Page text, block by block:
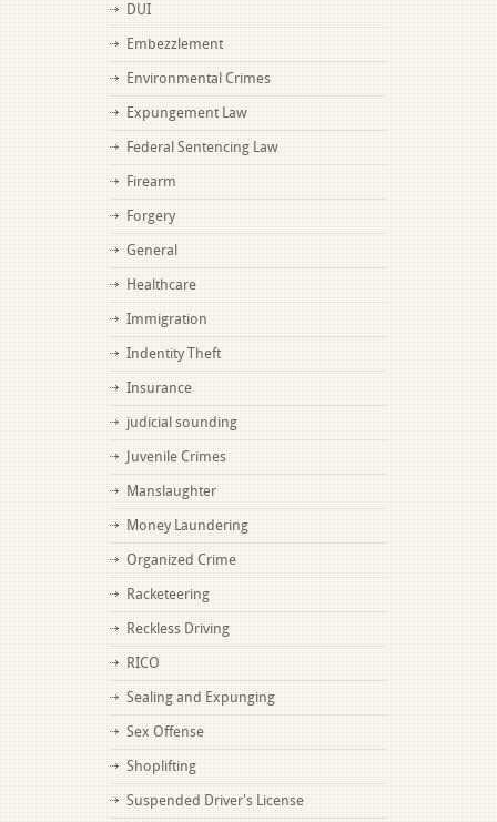
DUI
Embezzlement
Environmental Crimes
Expungement Law
Federal Sentencing Law
Firearm
Forgery
General
Healthcare
Immigration
Indentity Theft
Insurance
judicial sounding
Juvenile Crimes
Manslaughter
Money Laundering
Organized Crime
Racketeering
Reckless Driving
RICO
Sealing and Expunging
Sex Offense
Shoplifting
Suspended Driver's License